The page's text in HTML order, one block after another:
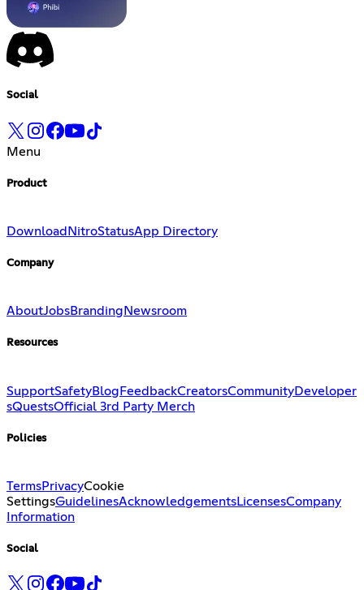
Social
Menu
Product
Download NitroStatusApp Directory
Company
AboutJobsBranding Newsroom
Resources
SupportSafetyBlogFeedbackCreatorsCommunityDeveloper
sQuestsOfficial 3rd Party Merch
Policies
TermsPrivacyCookie
SettingsGuidelinesAcknowledgementsLicensesCompany
Information
Social